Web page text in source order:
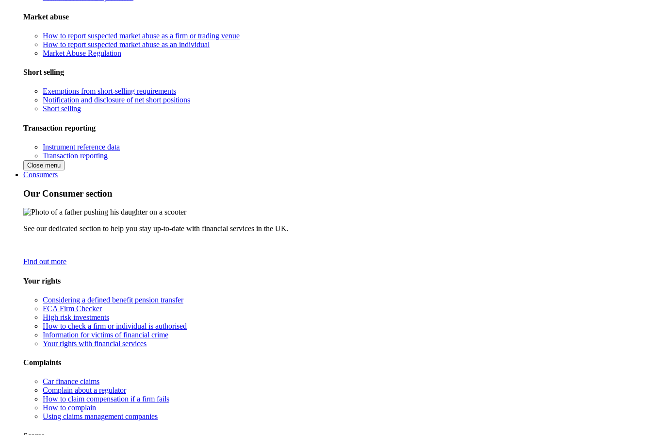
Market abuse
How to report suspected market abuse as a firm or trading venue
How to report suspected market abuse as an individual
Market Abuse Regulation
Short selling
Exemptions from short-selling requirements
Notification and disclosure of net short positions
Short selling
Transaction reporting
Instrument reference data
Transaction reporting
Close menu
Consumers
Our Consumer section
See our dedicated section to help you stay up-to-date with financial services in the UK.
Find out more
Your rights
Considering a defined benefit pension transfer
FCA Firm Checker
High risk investments
How to check a firm or individual is authorised
Information for victims of financial crime
Your rights with financial services
Complaints
Car finance claims
Complain about a regulator
How to claim compensation if a firm fails
How to complain
Using claims management companies